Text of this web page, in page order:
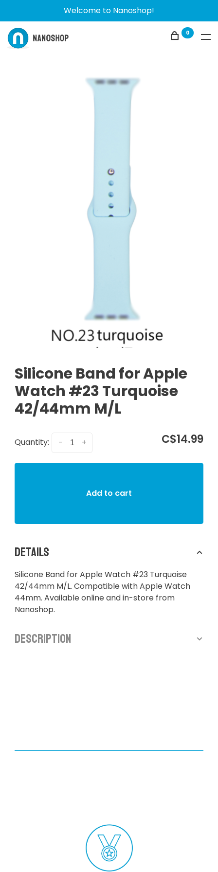
Welcome to Nanoshop!
0
Silicone Band for Apple
Watch #23 Turquoise
42/44mm M/L
Quantity: +
- C$14.99
Add to cart
Details
Silicone Band for Apple Watch #23 Turquoise
42/44mm M/L. Compatible with Apple Watch
44mm. Available online and in-store from
Nanoshop.
Description